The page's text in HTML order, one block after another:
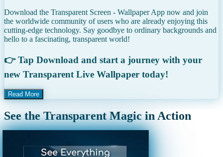
Download the Transparent Screen - Wallpaper App now and join
the worldwide community of users who are already enjoying this
cutting-edge technology. Say goodbye to ordinary backgrounds and
hello to a fascinating, transparent world!
👉 Tap Download and start a journey with your
new Transparent Live Wallpaper today!
Read More
See the Transparent Magic in Action